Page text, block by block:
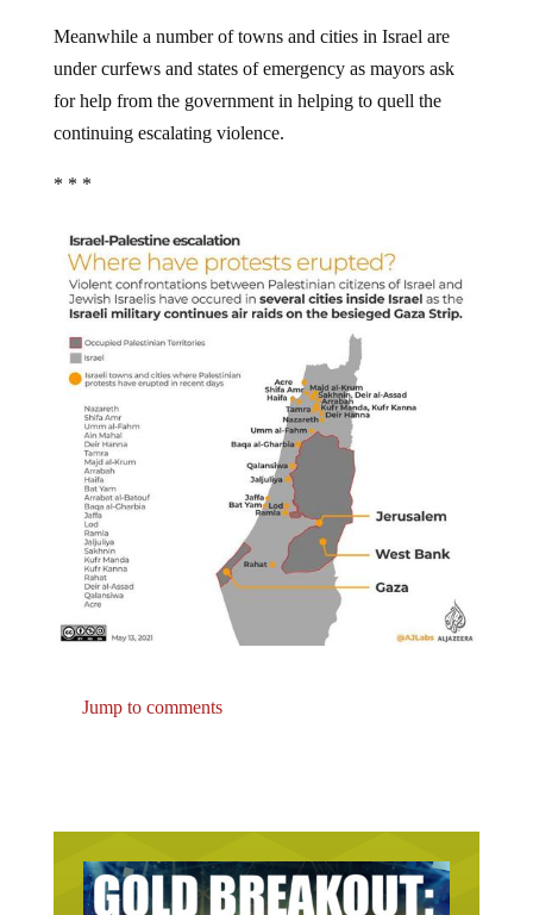
Meanwhile a number of towns and cities in Israel are
under curfews and states of emergency as mayors ask
for help from the government in helping to quell the
continuing escalating violence.
* * *
Jump to comments